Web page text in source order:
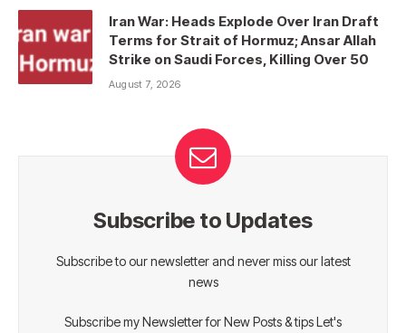
Iran War: Heads Explode Over Iran Draft
Terms for Strait of Hormuz; Ansar Allah
Strike on Saudi Forces, Killing Over 50
August 7, 2026
Subscribe to Updates
Subscribe to our newsletter and never miss our latest
news
Subscribe my Newsletter for New Posts & tips Let's